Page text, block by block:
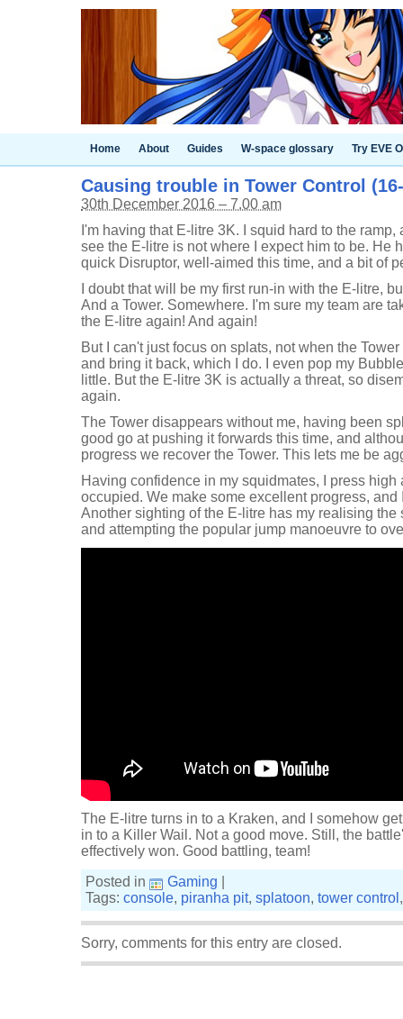
Home About Guides W-space glossary Try EVE
Causing trouble in Tower Control
30th December 2016 – 7.00 am
I'm having that E-litre 3K. I squid hard to the
see the E-litre is not where I expect him to be. He
quick Disruptor, well-aimed this time, and a bit of
I doubt that will be my first run-in with the E-litre,
And a Tower. Somewhere. I'm sure my team are
the E-litre again! And again!
But I can't just focus on splats, not when the
and bring it back, which I do. I even pop my
little. But the E-litre 3K is actually a threat, so
again.
The Tower disappears without me, having been
good go at pushing it forwards this time, and
progress we recover the Tower. This lets me be
Having confidence in my squidmates, I press
occupied. We make some excellent progress, and
Another sighting of the E-litre has my realising the
and attempting the popular jump manoeuvre to
The E-litre turns in to a Kraken, and I somehow
in to a Killer Wail. Not a good move. Still, the
effectively won. Good battling, team!
Posted in
Gaming
Tags: console, piranha pit, splatoon, tower control
Sorry, comments for this entry are closed.